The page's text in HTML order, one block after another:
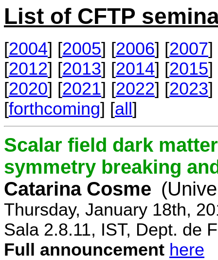
List of CFTP
[2004] [2005] [2006] [2007]
[2012] [2013] [2014] [2015]
[2020] [2021] [2022] [2023]
[forthcoming] [all]
Scalar field dark
symmetry breaking
Catarina Cosme
Thursday, January 18th,
Sala 2.8.11, IST, Dept. de
Full announcement here